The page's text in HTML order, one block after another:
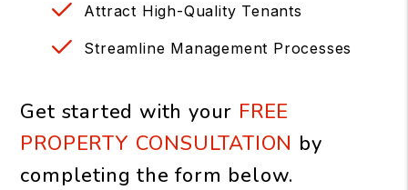
Attract High-Quality Tenants
Streamline Management Processes
Get started with your FREE
PROPERTY CONSULTATION by
completing the form
.